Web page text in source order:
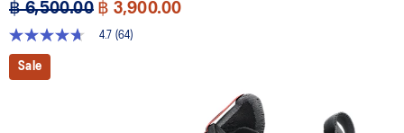
฿ 6,500.00 ฿ 3,900.00
4.7
out
of
4.7 (64)
Sale